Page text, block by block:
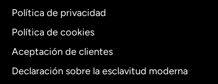
Política de privacidad
Política de cookies
Aceptación de clientes
Declaración sobre la esclavitud moderna
Internacional English